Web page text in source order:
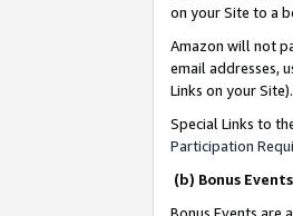
on your Site to a
Amazon will not
email addresses,
Links on your
Special Links to
Participation
(b) Bonus Events
Bonus Events are